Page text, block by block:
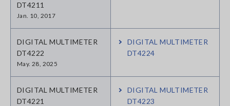
DT4211
Jan. 10, 2017
DIGITAL MULTIMETER
DT4222
May. 28, 2025
DIGITAL MULTIMETER
DT4224
DIGITAL MULTIMETER
DT4221
DIGITAL MULTIMETER
DT4223